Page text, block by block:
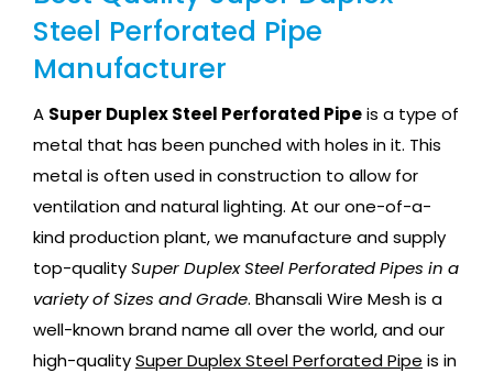
Steel Perforated Pipe
Manufacturer
A Super Duplex Steel Perforated Pipeis a type of
metal that has been punched with holes in it. This
metal is often used in construction to allow for
ventilation and natural lighting. At our one-of-a-
kind production plant, we manufacture and supply
top-qualitySuper Duplex Steel Perforated Pipes in a
variety of Sizes and Grade. Bhansali Wire Mesh is a
well-known brand name all over the world, and our
high-qualitySuper Duplex Steel Perforated Pipe is in